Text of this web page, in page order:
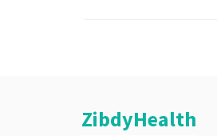
EHR,
Electronic
ZibdyHealth